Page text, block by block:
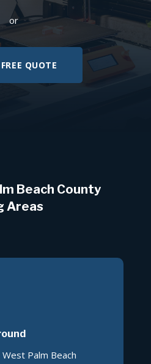
or
QUOTE
Beach County
Areas
Palm Beach